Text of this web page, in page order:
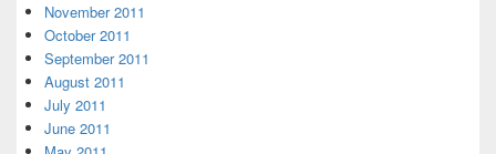
November 2011
October 2011
September 2011
August 2011
July 2011
June 2011